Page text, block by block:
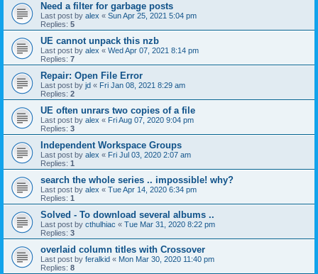
Need a filter for garbage posts
Last post by alex « Sun Apr 25, 2021 5:04 pm
Replies: 5
UE cannot unpack this nzb
Last post by alex « Wed Apr 07, 2021 8:14 pm
Replies: 7
Repair: Open File Error
Last post by jd « Fri Jan 08, 2021 8:29 am
Replies: 2
UE often unrars two copies of a file
Last post by alex « Fri Aug 07, 2020 9:04 pm
Replies: 3
Independent Workspace Groups
Last post by alex « Fri Jul 03, 2020 2:07 am
Replies: 1
search the whole series .. impossible! why?
Last post by alex « Tue Apr 14, 2020 6:34 pm
Replies: 1
Solved - To download several albums ..
Last post by cthulhiac « Tue Mar 31, 2020 8:22 pm
Replies: 3
overlaid column titles with Crossover
Last post by feralkid « Mon Mar 30, 2020 11:40 pm
Replies: 8